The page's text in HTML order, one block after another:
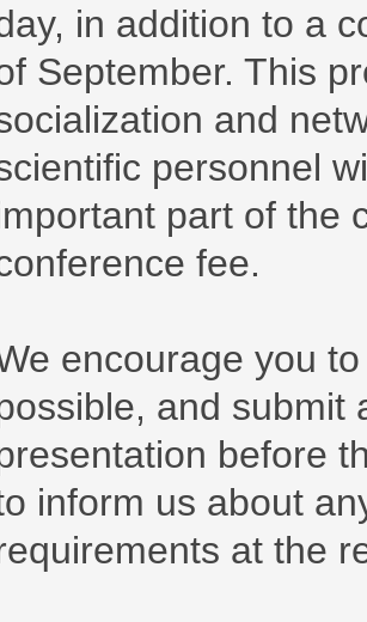
in addition to a
September. This
and
personnel
part of the
fee.
encourage you
and submit
before
inform us about
at the